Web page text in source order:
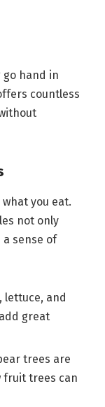
go hand in
countless
you eat.
not only
sense of
lettuce, and
great
trees are
fruit trees can